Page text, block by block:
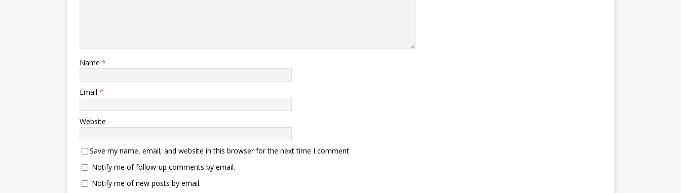
Name *
Email *
Website
Save my name, email, and website in this browser for the next time I comment.
Notify me of follow-up comments by email.
Notify me of new posts by email.